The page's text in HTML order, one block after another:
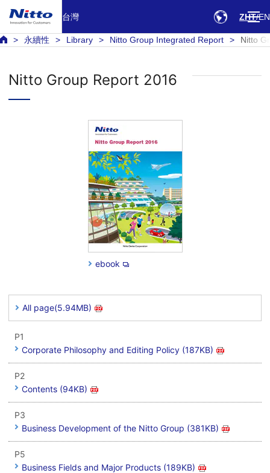
台灣 ZHT EN
永續性 Library Nitto Group Integrated Report Nitto
Nitto Group Report 2016
ebook
All page(5.94MB)
P1
Corporate Philosophy and Editing Policy (187KB)
P2
Contents (94KB)
P3
Business Development of the Nitto Group (381KB)
P5
Business Fields and Major Products (189KB)